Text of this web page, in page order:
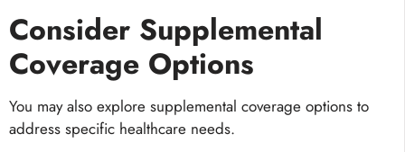
Consider Supplemental
Coverage Options
You may also explore supplemental coverage options to
address specific healthcare needs.